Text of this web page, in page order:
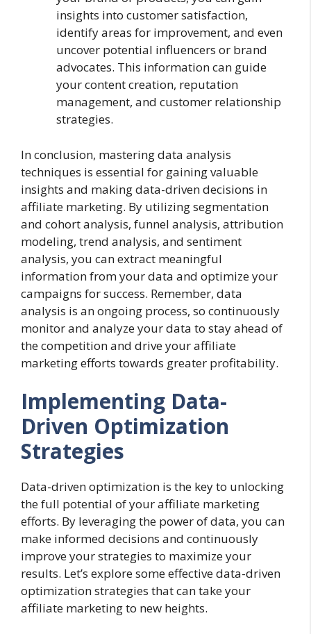
insights into customer satisfaction,
identify areas for improvement, and even
uncover potential influencers or brand
advocates. This information can guide
your content creation, reputation
management, and customer relationship
strategies.
In conclusion, mastering data analysis
techniques is essential for gaining valuable
insights and making data-driven decisions in
affiliate marketing. By utilizing segmentation
and cohort analysis, funnel analysis, attribution
modeling, trend analysis, and sentiment
analysis, you can extract meaningful
information from your data and optimize your
campaigns for success. Remember, data
analysis is an ongoing process, so continuously
monitor and analyze your data to stay ahead of
the competition and drive your affiliate
marketing efforts towards greater profitability.
Implementing Data-
Driven Optimization
Strategies
Data-driven optimization is the key to unlocking
the full potential of your affiliate marketing
efforts. By leveraging the power of data, you can
make informed decisions and continuously
improve your strategies to maximize your
results. Let’s explore some effective data-driven
optimization strategies that can take your
affiliate marketing to new heights.